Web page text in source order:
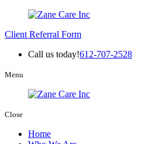
Client Referral Form
Call us today!612-707-2528
Menu
Close
Home